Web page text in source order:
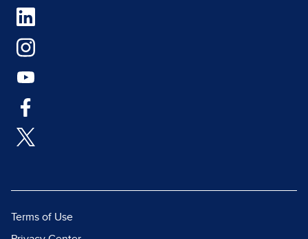
Terms of Use